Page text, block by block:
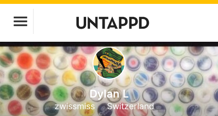
Dylan L
zwissmiss Switzerland